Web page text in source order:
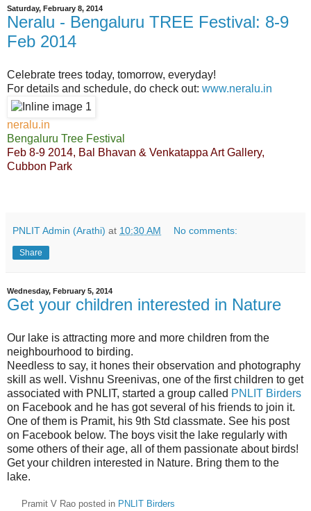
Saturday, February 8, 2014
Neralu - Bengaluru TREE Festival: 8-9
Feb 2014
Celebrate trees today, tomorrow, everyday!
For details and schedule, do check out: www.neralu.in
neralu.in
Bengaluru Tree Festival
Feb 8-9 2014, Bal Bhavan & Venkatappa Art Gallery,
Cubbon Park
PNLIT Admin (Arathi) at 10:30 AM No comments:
Share
Wednesday, February 5, 2014
Get your children interested in Nature
Our lake is attracting more and more children from the
neighbourhood to birding.
Needless to say, it hones their observation and photography
skill as well. Vishnu Sreenivas, one of the first children to get
associated with PNLIT, started a group called PNLIT Birders
on Facebook and he has got several of his friends to join it.
One of them is Pramit, his 9th Std classmate. See his post
on Facebook below. The boys visit the lake regularly with
some others of their age, all of them passionate about birds!
Get your children interested in Nature. Bring them to the
lake.
Pramit V Rao posted in PNLIT Birders